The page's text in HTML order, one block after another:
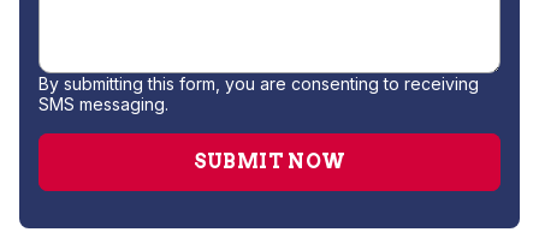
By submitting this form, you are consenting to receiving
SMS messaging.